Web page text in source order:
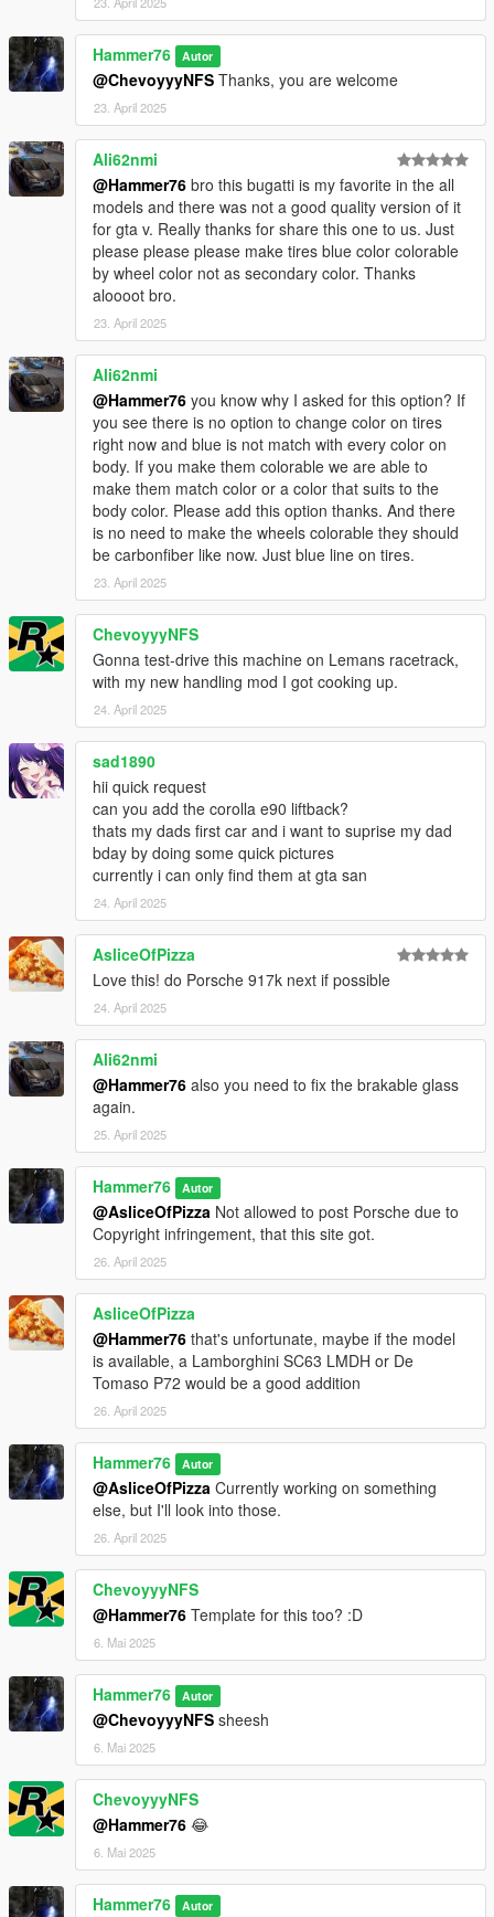
Hammer76 Autor
@ChevoyyyNFS Thanks, you are welcome
23. April 2025
Ali62nmi
@Hammer76 bro this bugatti is my favorite in the all
models and there was not a good quality version of it
for gta v. Really thanks for share this one to us. Just
please please please make tires blue color colorable
by wheel color not as secondary color. Thanks
aloooot bro.
23. April 2025
Ali62nmi
@Hammer76 you know why I asked for this option? If
you see there is no option to change color on tires
right now and blue is not match with every color on
body. If you make them colorable we are able to
make them match color or a color that suits to the
body color. Please add this option thanks. And there
is no need to make the wheels colorable they should
be carbonfiber like now. Just blue line on tires.
23. April 2025
ChevoyyyNFS
Gonna test-drive this machine on Lemans racetrack,
with my new handling mod I got cooking up.
24. April 2025
sad1890
hii quick request
can you add the corolla e90 liftback?
thats my dads first car and i want to suprise my dad
bday by doing some quick pictures
currently i can only find them at gta san
24. April 2025
AsliceOfPizza
Love this! do Porsche 917k next if possible
24. April 2025
Ali62nmi
@Hammer76 also you need to fix the brakable glass
again.
25. April 2025
Hammer76 Autor
@AsliceOfPizza Not allowed to post Porsche due to
Copyright infringement, that this site got.
26. April 2025
AsliceOfPizza
@Hammer76 that's unfortunate, maybe if the model
is available, a Lamborghini SC63 LMDH or De
Tomaso P72 would be a good addition
26. April 2025
Hammer76 Autor
@AsliceOfPizza Currently working on something
else, but I'll look into those.
26. April 2025
ChevoyyyNFS
@Hammer76 Template for this too? :D
6. Mai 2025
Hammer76 Autor
@ChevoyyyNFS sheesh
6. Mai 2025
ChevoyyyNFS
@Hammer76 😂
6. Mai 2025
Hammer76 Autor